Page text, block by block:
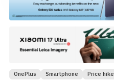
OnePlus Smartphone Price hike